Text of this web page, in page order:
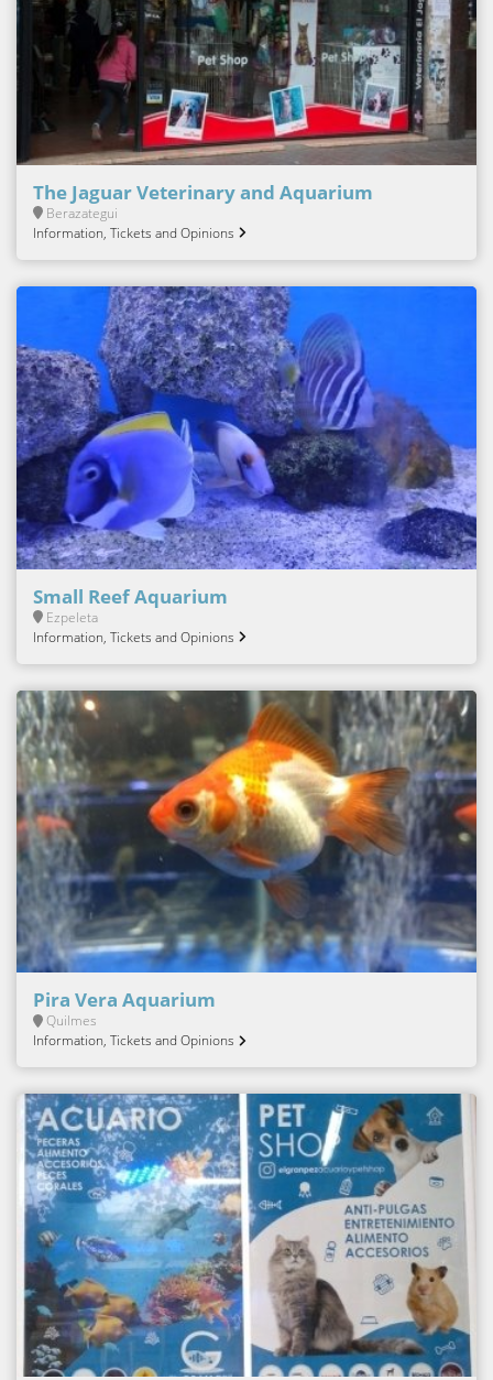
The Jaguar Veterinary and Aquarium
Berazategui
Information, Tickets and Opinions
Small Reef Aquarium
Ezpeleta
Information, Tickets and Opinions
Pira Vera Aquarium
Quilmes
Information, Tickets and Opinions